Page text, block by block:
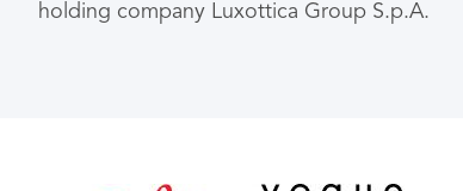
holding company Luxottica Group S.p.A.